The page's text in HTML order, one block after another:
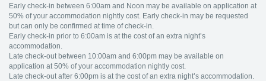
Early check-in between 6:00am and Noon may be available on application at
50% of your accommodation nightly cost. Early check-in may be requested
but can only be confirmed at time of check-in.
Early check-in prior to 6:00am is at the cost of an extra night’s
accommodation.
Late check-out between 10:00am and 6:00pm may be available on
application at 50% of your accommodation nightly cost.
Late check-out after 6:00pm is at the cost of an extra night’s accommodation.